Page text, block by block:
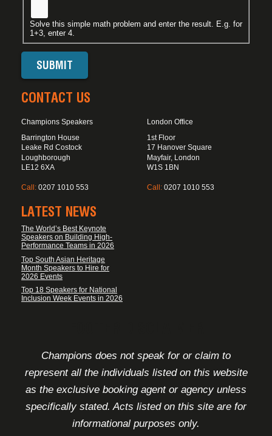
Solve this simple math problem and enter the result. E.g. for
1+3, enter 4.
CONTACT US
Champions Speakers
Barrington House
Leake Rd Costock
Loughborough
LE12 6XA
Call: 0207 1010 553
London Office
1st Floor
17 Hanover Square
Mayfair, London
W1S 1BN
Call: 0207 1010 553
LATEST NEWS
The World’s Best Keynote
Speakers on Building High-
Performance Teams in 2026
Top South Asian Heritage
Month Speakers to Hire for
2026 Events
Top 18 Speakers for National
Inclusion Week Events in 2026
Champions does not speak for or claim to
represent all the individuals listed on this website
as the exclusive booking agent or agency unless
specifically stated. Acts listed on this site are for
informational purposes only.